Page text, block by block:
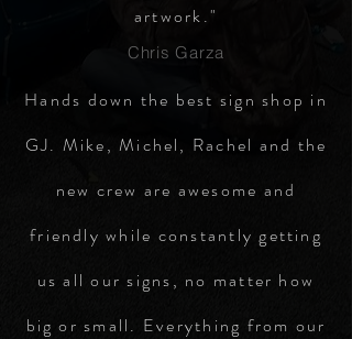
artwork."
Chris Garza
Hands down the best sign shop in
GJ. Mike, Michel, Rachel and the
new crew are awesome and
friendly while constantly getting
us all our signs, no matter how
big or small. Everything from our